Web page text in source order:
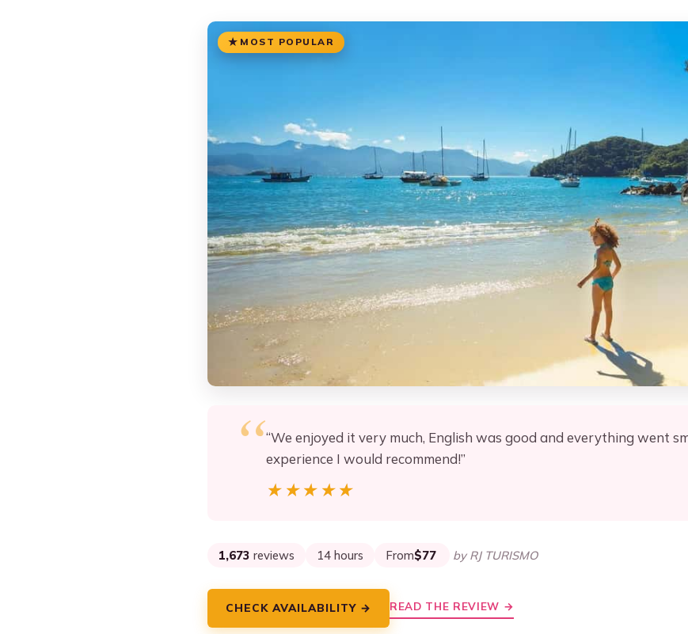
MOST POPULAR
“We enjoyed it very much, English was good and everything went
experience I would recommend!”
★★★★★
★★★★★
1,673 reviews 14 hours From$77 by RJ TURISMO
CHECK AVAILABILITY → READ THE REVIEW →